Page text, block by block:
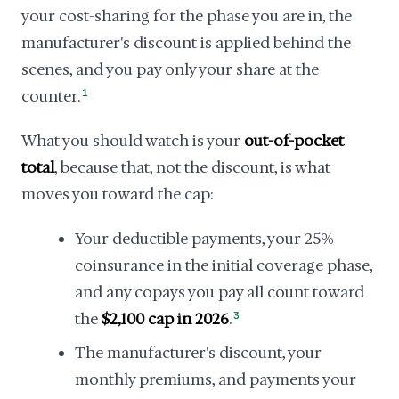
your cost-sharing for the phase you are in, the
manufacturer's discount is applied behind the
scenes, and you pay only your share at the
counter. 1
What you should watch is your out-of-pocket
total, because that, not the discount, is what
moves you toward the cap:
Your deductible payments, your 25%
coinsurance in the initial coverage phase,
and any copays you pay all count toward
the $2,100 cap in 2026.3
The manufacturer's discount, your
monthly premiums, and payments your